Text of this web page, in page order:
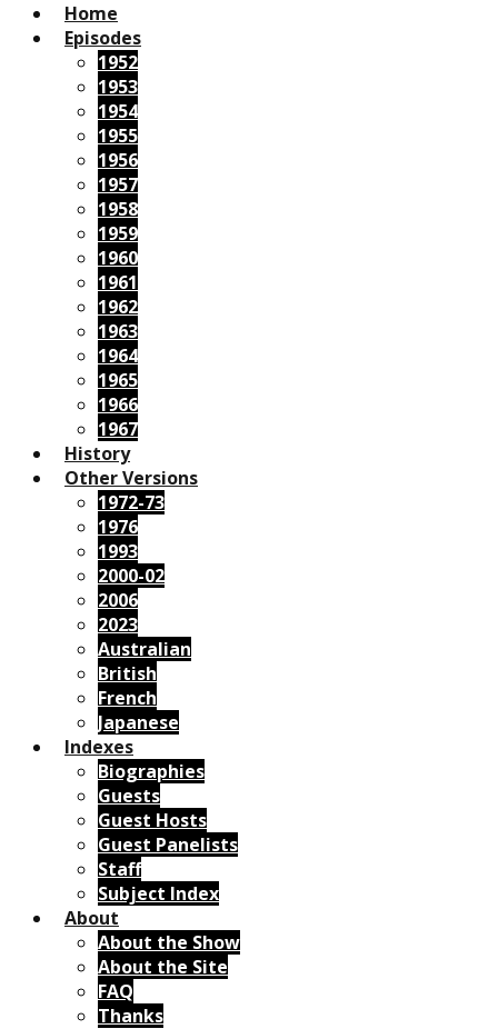
Home
Episodes
1952
1953
1954
1955
1956
1957
1958
1959
1960
1961
1962
1963
1964
1965
1966
1967
History
Other Versions
1972-73
1976
1993
2000-02
2006
2023
Australian
British
French
Japanese
Indexes
Biographies
Guests
Guest Hosts
Guest Panelists
Staff
Subject Index
About
About the Show
About the Site
FAQ
Thanks